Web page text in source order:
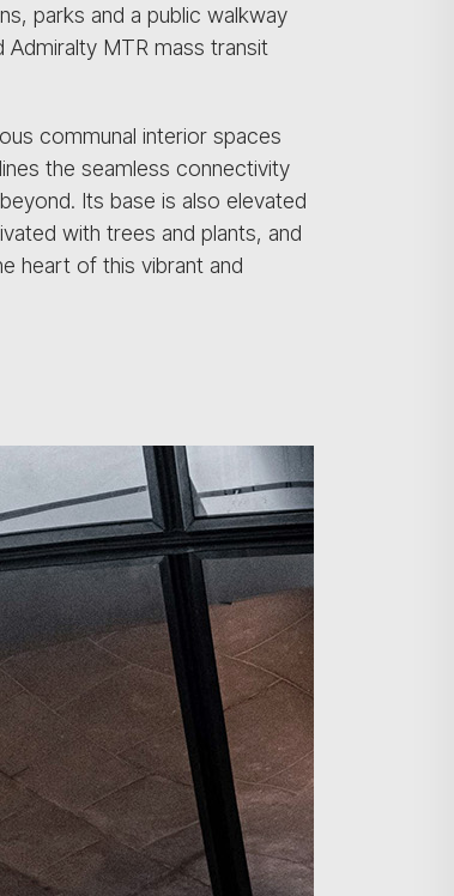
parks and a public walkway
MTR mass transit
communal interior spaces
the seamless connectivity
Its base is also elevated
with trees and plants, and
heart of this vibrant and